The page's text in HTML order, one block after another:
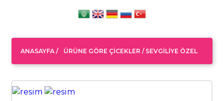
ANASAYFA / ÜRÜNE GÖRE ÇICEKLER / SEVGILIYE ÖZEL